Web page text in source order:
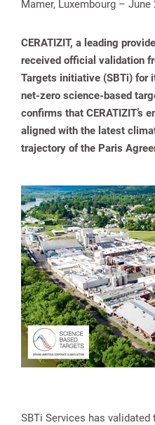
Mamer, Luxembourg – June
CERATIZIT, a leading
received official validation
Targets initiative (SBTi) for
net-zero science-based
confirms that CERATIZIT’s
aligned with the latest
trajectory of the Paris
SBTi Services has